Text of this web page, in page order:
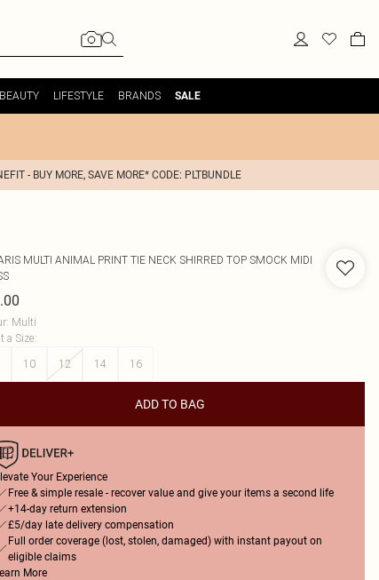
BEAUTY LIFESTYLE BRANDS SALE
- BUY MORE, SAVE MORE* CODE: PLTBUNDLE
MULTI ANIMAL PRINT TIE NECK SHIRRED TOP SMOCK MIDI
: Multi
a Size:
10 12 14 16
ADD TO BAG
Your Experience
Free & simple resale - recover value and give your items a second life
+14-day return extension
£5/day late delivery compensation
Full order coverage (lost, stolen, damaged) with instant payout on
eligible claims
More